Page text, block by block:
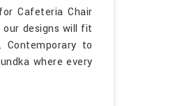
Cafeteria Chair
our designs will fit
to
where every